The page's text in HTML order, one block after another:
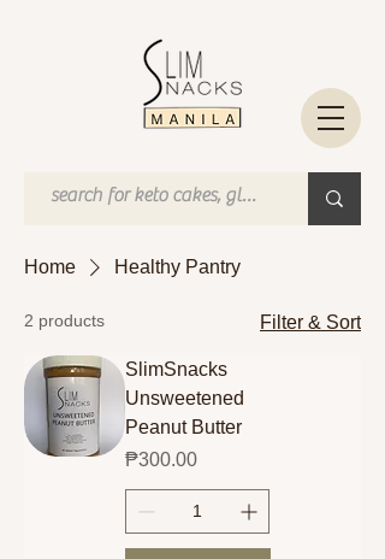
Home Healthy Pantry
2 products Filter & Sort
SlimSnacks
Unsweetened
Peanut Butter
Price
₱300.00